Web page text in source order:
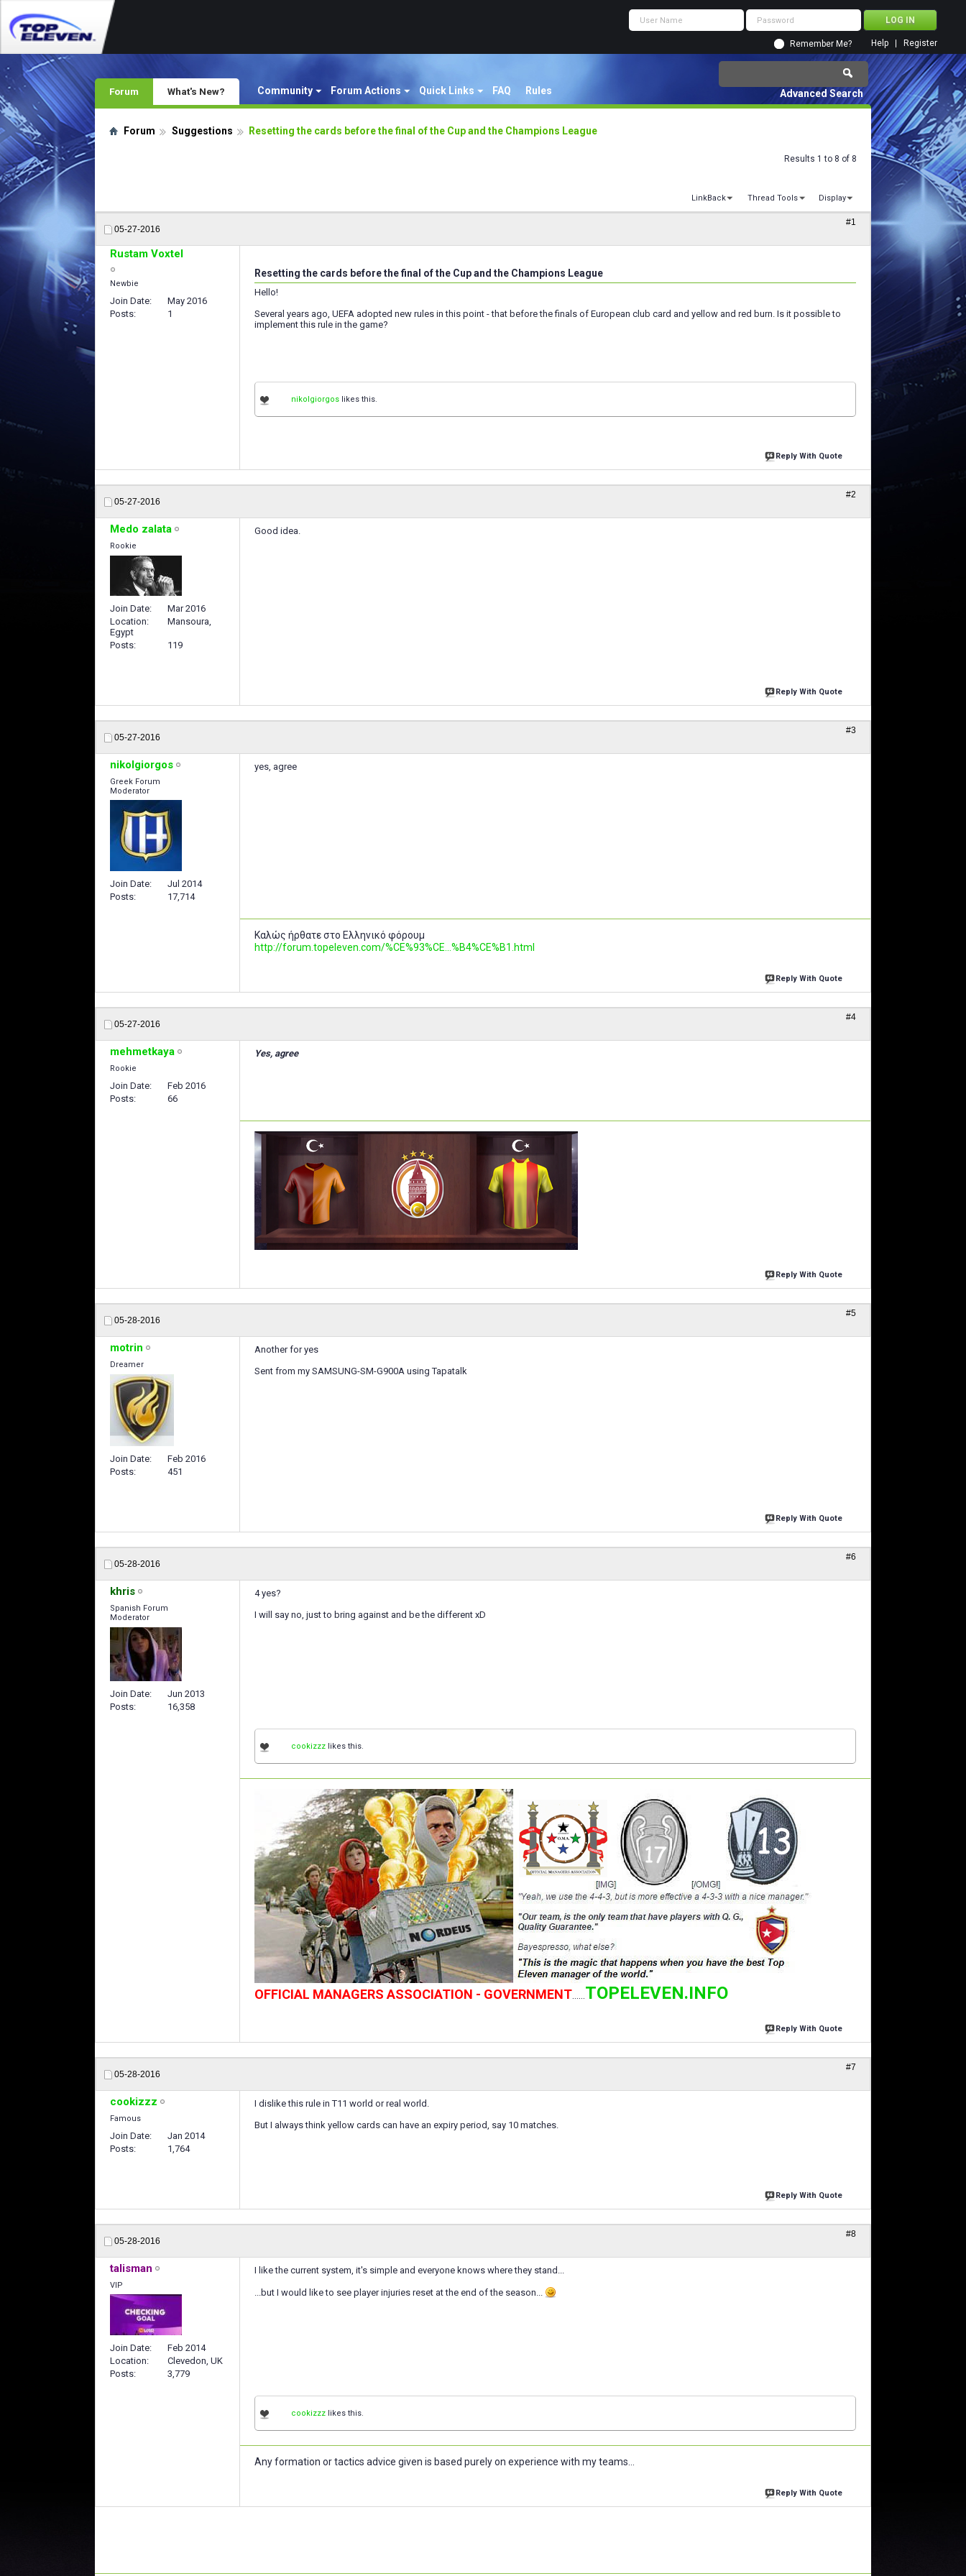
Remember Me? Register
Help
Forum Community Forum Actions Quick Links FAQ Rules
What's New? Advanced Search
Forum Suggestions Resetting the cards before the final of the Cup and the Champions League
Results 1 to 8 of 8
LinkBack Thread Tools Display
05-27-2016
#1
Rustam Voxtel
Newbie
Join Date
May 2016
Posts
1
Resetting the cards before the final of the Cup and the Champions League
Hello!
Several years ago, UEFA adopted new rules in this point - that before the finals of European club card and yellow and red burn. Is it possible to
implement this rule in the game?
nikolgiorgos likes this.
Reply With Quote
05-27-2016
#2
Medo zalata
Rookie
Join Date
Mar 2016
Location
Mansoura,
Egypt
Posts
119
Good idea.
Reply With Quote
05-27-2016
#3
nikolgiorgos
Greek Forum
Moderator
Join Date
Jul 2014
Posts
17,714
yes, agree
Καλώς ήρθατε στο Ελληνικό φόρουμ
http://forum.topeleven.com/%CE%93%CE...%B4%CE%B1.html
Reply With Quote
05-27-2016
#4
mehmetkaya
Rookie
Join Date
Feb 2016
Posts
66
Yes, agree
Reply With Quote
05-28-2016
#5
motrin
Dreamer
Join Date
Feb 2016
Posts
451
Another for yes
Sent from my SAMSUNG-SM-G900A using Tapatalk
Reply With Quote
05-28-2016
#6
khris
Spanish Forum
Moderator
Join Date
Jun 2013
Posts
16,358
4 yes?
I will say no, just to bring against and be the different xD
cookizzz likes this.
OFFICIAL MANAGERS ASSOCIATION - GOVERNMENT TOPELEVEN.INFO
Reply With Quote
05-28-2016
#7
cookizzz
Famous
Join Date
Jan 2014
Posts
1,764
I dislike this rule in T11 world or real world.
But I always think yellow cards can have an expiry period, say 10 matches.
Reply With Quote
05-28-2016
#8
talisman
VIP
Join Date
Feb 2014
Location
Clevedon, UK
Posts
3,779
I like the current system, it's simple and everyone knows where they stand...
...but I would like to see player injuries reset at the end of the season...
cookizzz likes this.
Any formation or tactics advice given is based purely on experience with my teams...
Reply With Quote